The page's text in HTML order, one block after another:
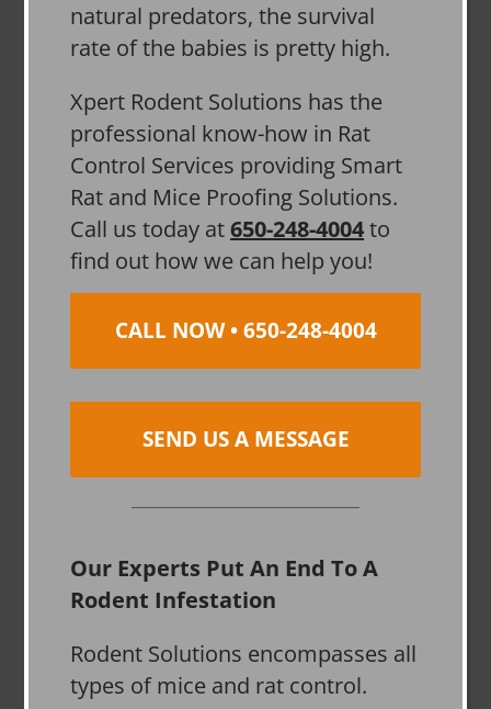
natural predators, the survival
rate of the babies is pretty high.
Xpert Rodent Solutions has the
professional know-how in Rat
Control Services providing Smart
Rat and Mice Proofing Solutions.
Call us today at650-248-4004to
find out how we can help you!
CALL NOW • 650-248-4004
SEND US A MESSAGE
Our Experts Put An End To A
Rodent Infestation
Rodent Solutions encompasses all
types of mice and rat control.